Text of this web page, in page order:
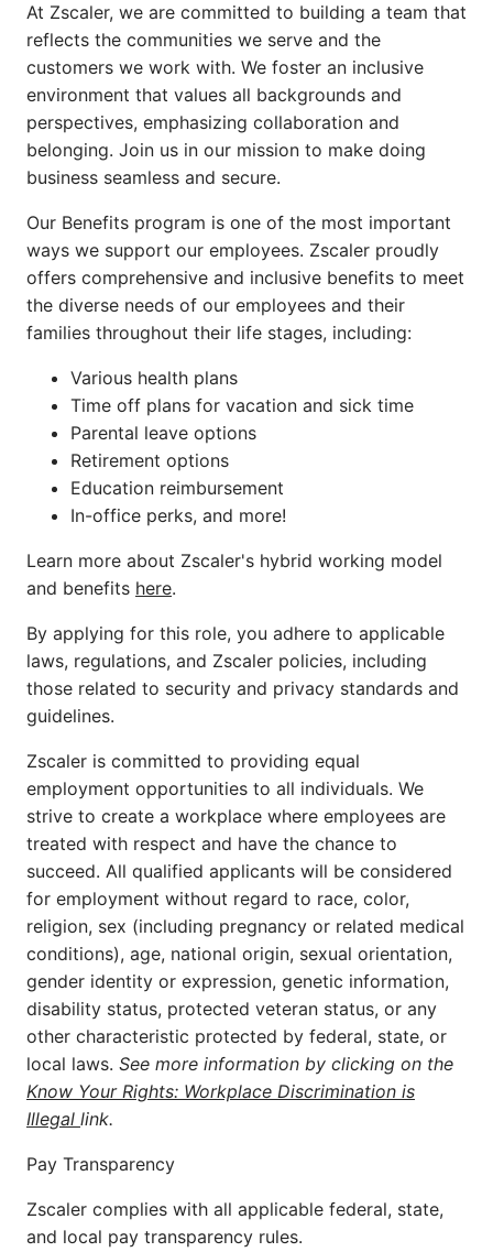
At Zscaler, we are committed to building a team that
reflects the communities we serve and the
customers we work with. We foster an inclusive
environment that values all backgrounds and
perspectives, emphasizing collaboration and
belonging. Join us in our mission to make doing
business seamless and secure.
Our Benefits program is one of the most important
ways we support our employees. Zscaler proudly
offers comprehensive and inclusive benefits to meet
the diverse needs of our employees and their
families throughout their life stages, including:
Various health plans
Time off plans for vacation and sick time
Parental leave options
Retirement options
Education reimbursement
In-office perks, and more!
Learn more about Zscaler's hybrid working model
and benefits here.
By applying for this role, you adhere to applicable
laws, regulations, and Zscaler policies, including
those related to security and privacy standards and
guidelines.
Zscaler is committed to providing equal
employment opportunities to all individuals. We
strive to create a workplace where employees are
treated with respect and have the chance to
succeed. All qualified applicants will be considered
for employment without regard to race, color,
religion, sex (including pregnancy or related medical
conditions), age, national origin, sexual orientation,
gender identity or expression, genetic information,
disability status, protected veteran status, or any
other characteristic protected by federal, state, or
local laws. See more information by clicking on the
Know Your Rights: Workplace Discrimination is
Illegal link.
Pay Transparency
Zscaler complies with all applicable federal, state,
and local pay transparency rules.